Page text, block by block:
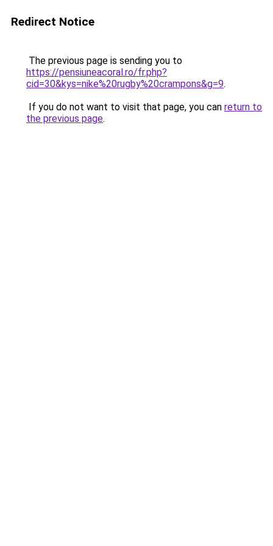
Redirect Notice
The previous page is sending you to
https://pensiuneacoral.ro/fr.php?
cid=30&kys=nike%20rugby%20crampons&g=9.
If you do not want to visit that page, you can return to
the previous page.